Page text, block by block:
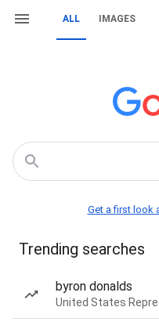
ALL IMAGES
Get a first look
Trending searches
byron donalds
United States